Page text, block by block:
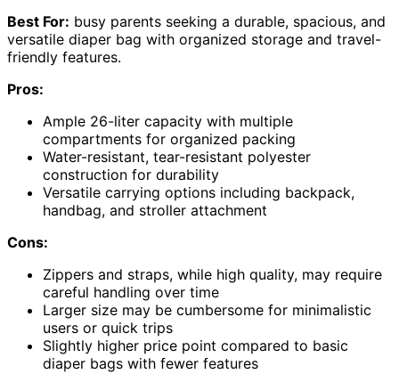
Best For: busy parents seeking a durable, spacious, and
versatile diaper bag with organized storage and travel-
friendly features.
Pros:
Ample 26-liter capacity with multiple
compartments for organized packing
Water-resistant, tear-resistant polyester
construction for durability
Versatile carrying options including backpack,
handbag, and stroller attachment
Cons:
Zippers and straps, while high quality, may require
careful handling over time
Larger size may be cumbersome for minimalistic
users or quick trips
Slightly higher price point compared to basic
diaper bags with fewer features